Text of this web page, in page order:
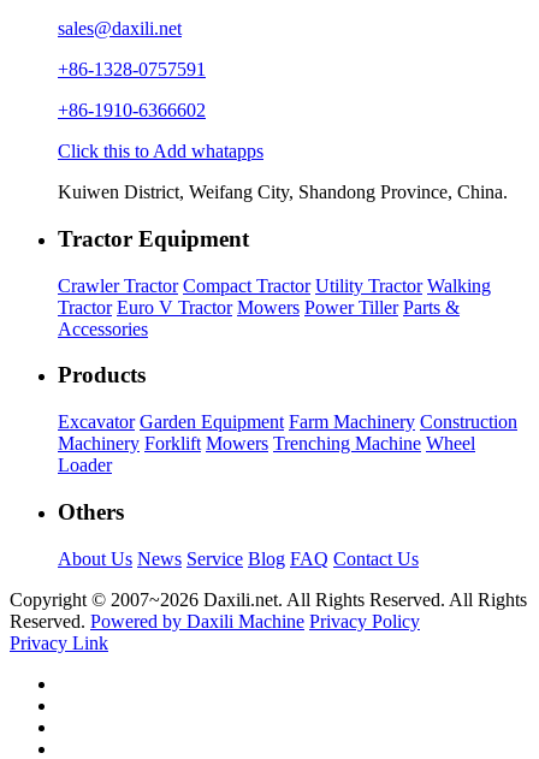
sales@daxili.net
+86-1328-0757591
+86-1910-6366602
Click this to Add whatapps
Kuiwen District, Weifang City, Shandong Province, China.
Tractor Equipment
Crawler Tractor Compact Tractor Utility Tractor Walking
Tractor Euro V Tractor Mowers Power Tiller Parts &
Accessories
Products
Excavator Garden Equipment Farm Machinery Construction
Machinery Forklift Mowers Trenching Machine Wheel
Loader
Others
About Us News Service Blog FAQ Contact Us
Copyright © 2007~2026 Daxili.net. All Rights Reserved. All Rights
Reserved. Powered by Daxili Machine Privacy Policy
Privacy Link